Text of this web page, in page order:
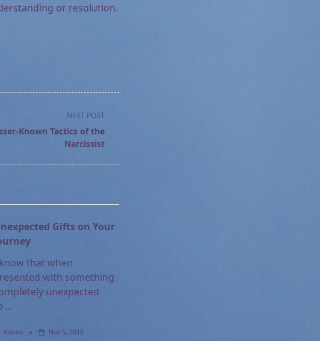
or resolution.
NEXT POST
Known Tactics of the
Narcissist
Gifts on Your
that when
with something
unexpected
...
Admin Nov 5, 2018